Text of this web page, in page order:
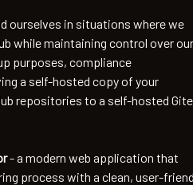
ourselves in situations where we
while maintaining control over our
purposes, compliance
a self-hosted copy of your
repositories to a self-hosted
- a modern web application that
process with a clean, user-